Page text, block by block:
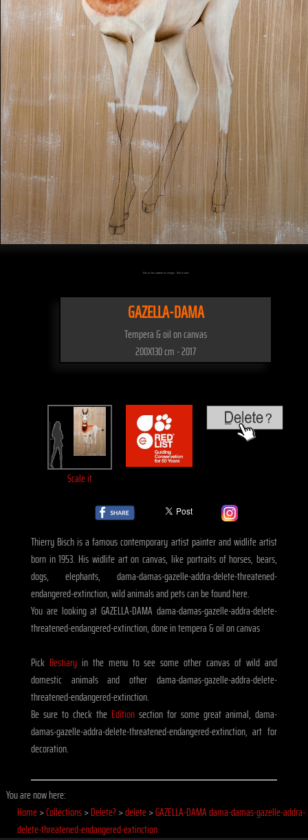
Click on the artwork to enlarge - Click to scale
GAZELLA-DAMA
Tempera & oil on canvas
200X130 cm - 2017
Scale it
Thierry Bisch is a famous contemporary artist painter and widlife artist
born in 1953. His widlife art on canvas, like portraits of horses, bears,
dogs, elephants, dama-damas-gazelle-addra-delete-threatened-
endangered-extinction, wild animals and pets can be found here.
You are looking at GAZELLA-DAMA dama-damas-gazelle-addra-delete-
threatened-endangered-extinction, done in tempera & oil on canvas
Pick Bestiaryin the menu to see some other canvas of wild and
domestic animals and other dama-damas-gazelle-addra-delete-
threatened-endangered-extinction.
Be sure to check the Editionsection for some great animal, dama-
damas-gazelle-addra-delete-threatened-endangered-extinction, art for
decoration.
You are now here:
Home>Collections>Delete?>delete>GAZELLA-DAMA dama-damas-gazelle-addra-
delete-threatened-endangered-extinction